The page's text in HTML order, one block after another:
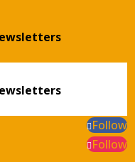
Follow
Follow